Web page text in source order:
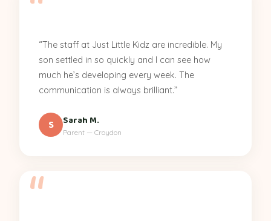
“The staff at Just Little Kidz are incredible. My
son settled in so quickly and I can see how
much he’s developing every week. The
communication is always brilliant.”
S Sarah M.
Parent — Croydon